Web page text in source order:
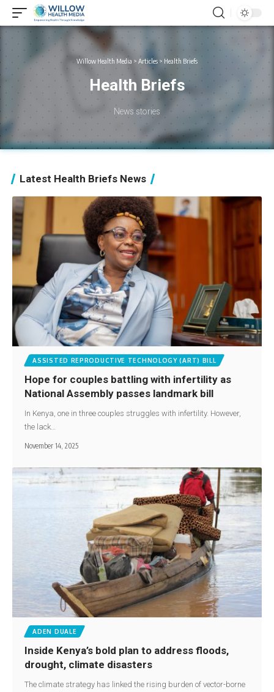
Willow Health Media > Articles > Health Briefs
Health Briefs
News stories
Latest Health Briefs News
ASSISTED REPRODUCTIVE TECHNOLOGY (ART) BILL
Hope for couples battling with infertility as
National Assembly passes landmark bill
In Kenya, one in three couples struggles with infertility. However,
the lack…
November 14, 2025
ADEN DUALE
Inside Kenya’s bold plan to address floods,
drought, climate disasters
The climate strategy has linked the rising burden of vector-borne